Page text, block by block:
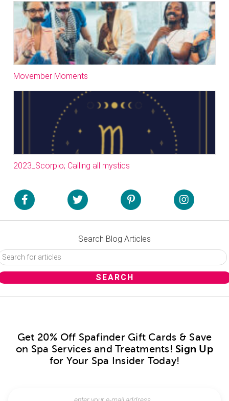
Movember Moments
2023_Scorpio; Calling all mystics
Search Blog Articles
Get 20% Off Spafinder Gift Cards & Save
on Spa Services and Treatments! Sign Up
for Your Spa Insider Today!